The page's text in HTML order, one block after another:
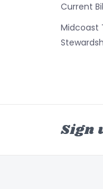
Current
Midcoast
Sign